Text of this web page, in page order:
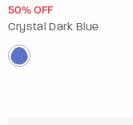
50% OFF
Crystal Dark Blue